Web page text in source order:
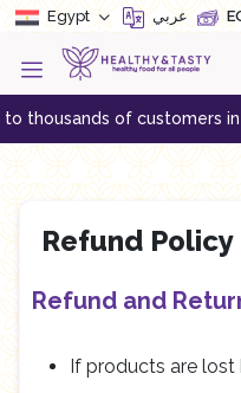
Egypt عربي
of customers in
Refund Policy
Refund and
If products are lost